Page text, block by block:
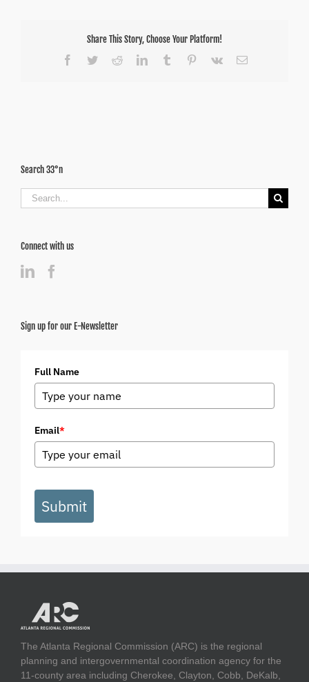
Share This Story, Choose Your Platform!
Facebook
TwitterRedditLinkedInTumblr Pinterest
Vk Email
Search 33°n
Search
for:
Connect with us
Sign up for our E-Newsletter
Full Name
Email*
Submit
The Atlanta Regional Commission (ARC) is the regional
planning and intergovernmental coordination agency for the
11-county area including Cherokee, Clayton, Cobb, DeKalb,